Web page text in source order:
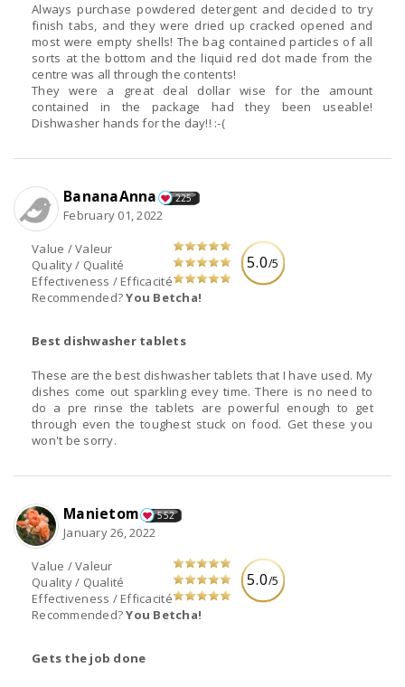
Always purchase powdered detergent and decided to try
finish tabs, and they were dried up cracked opened and
most were empty shells! The bag contained particles of all
sorts at the bottom and the liquid red dot made from the
centre was all through the contents!
They were a great deal dollar wise for the amount
contained in the package had they been useable!
Dishwasher hands for the day!! :-(
5.0/5
Value / Valeur
Quality / Qualité
Effectiveness / Efficacité
Recommended?You Betcha!
BananaAnna 225
February 01, 2022
Best dishwasher tablets
These are the best dishwasher tablets that I have used. My
dishes come out sparkling evey time. There is no need to
do a pre rinse the tablets are powerful enough to get
through even the toughest stuck on food. Get these you
won't be sorry.
5.0/5
Value / Valeur
Quality / Qualité
Effectiveness / Efficacité
Recommended?You Betcha!
Manietom 552
January 26, 2022
Gets the job done